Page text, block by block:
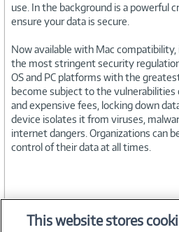
use. In the background is a powerful
ensure your data is secure.
Now available with Mac
the most stringent security
OS and PC platforms with the
become subject to the vulnerabilities
and expensive fees, locking down
device isolates it from viruses,
internet dangers. Organizations can
control of their data at all times.
This website stores